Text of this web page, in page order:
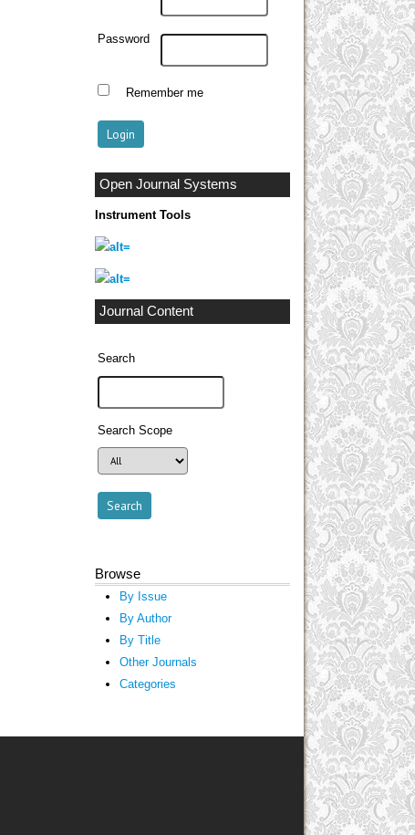
Password
Remember me
Open Journal Systems
Instrument Tools
Journal Content
Search
Search Scope
Browse
By Issue
By Author
By Title
Other Journals
Categories